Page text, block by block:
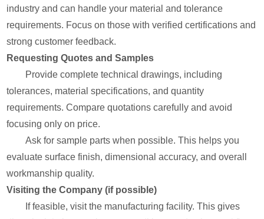
industry and can handle your material and tolerance
requirements. Focus on those with verified certifications and
strong customer feedback.
Requesting Quotes and Samples
Provide complete technical drawings, including
tolerances, material specifications, and quantity
requirements. Compare quotations carefully and avoid
focusing only on price.
Ask for sample parts when possible. This helps you
evaluate surface finish, dimensional accuracy, and overall
workmanship quality.
Visiting the Company (if possible)
If feasible, visit the manufacturing facility. This gives